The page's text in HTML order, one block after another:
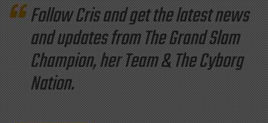
Follow Cris and get the latest news
and updates from The Grand Slam
Champion, her Team & The Cyborg
Nation.